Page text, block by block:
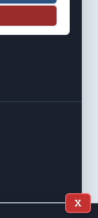
X